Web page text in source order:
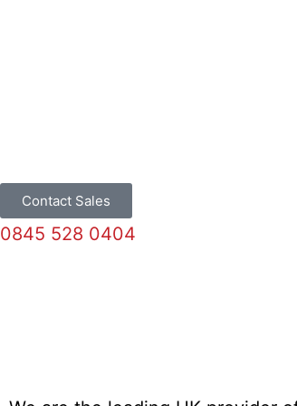
Contact Sales
0845 528 0404